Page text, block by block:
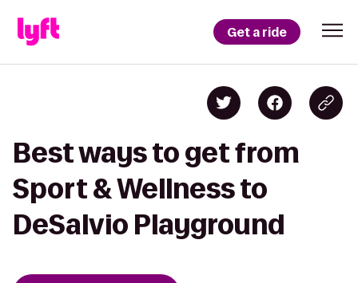
Get a ride
Best ways to get from
Sport & Wellness to
DeSalvio Playground